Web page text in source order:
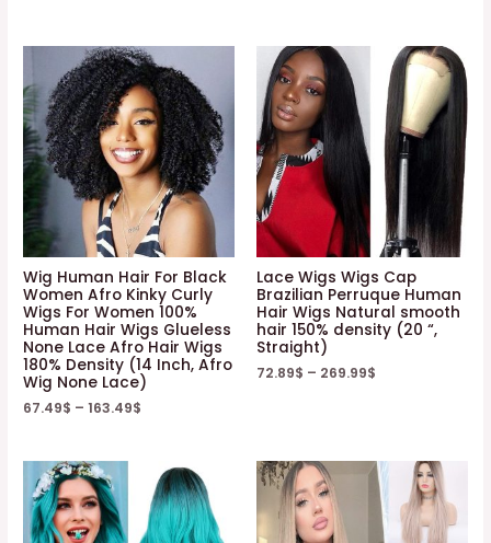
Wig Human Hair For Black
Women Afro Kinky Curly
Wigs For Women 100%
Human Hair Wigs Glueless
None Lace Afro Hair Wigs
180% Density (14 Inch, Afro
Wig None Lace)
67.49$ –163.49$
Lace Wigs Wigs Cap
Brazilian Perruque Human
Hair Wigs Natural smooth
hair 150% density (20 “,
Straight)
72.89$ – 269.99$